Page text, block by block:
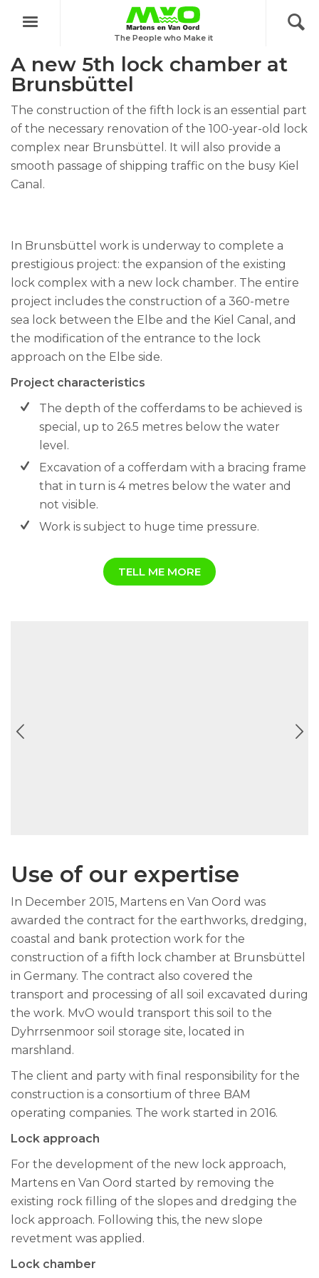
Menu The People who Make it
Project: Fifth Brunsbüttel lock chamber
A new 5th lock chamber at
Brunsbüttel
The construction of the fifth lock is an essential part
of the necessary renovation of the 100-year-old lock
complex near Brunsbüttel. It will also provide a
smooth passage of shipping traffic on the busy Kiel
Canal.
In Brunsbüttel work is underway to complete a
prestigious project: the expansion of the existing
lock complex with a new lock chamber. The entire
project includes the construction of a 360-metre
sea lock between the Elbe and the Kiel Canal, and
the modification of the entrance to the lock
approach on the Elbe side.
Project characteristics
The depth of the cofferdams to be achieved is
special, up to 26.5 metres below the water
level.
Excavation of a cofferdam with a bracing frame
that in turn is 4 metres below the water and
not visible.
Work is subject to huge time pressure.
TELL ME MORE
Use of our expertise
In December 2015, Martens en Van Oord was
awarded the contract for the earthworks, dredging,
coastal and bank protection work for the
construction of a fifth lock chamber at Brunsbüttel
in Germany. The contract also covered the
transport and processing of all soil excavated during
the work. MvO would transport this soil to the
Dyhrrsenmoor soil storage site, located in
marshland.
The client and party with final responsibility for the
construction is a consortium of three BAM
operating companies. The work started in 2016.
Lock approach
For the development of the new lock approach,
Martens en Van Oord started by removing the
existing rock filling of the slopes and dredging the
lock approach. Following this, the new slope
revetment was applied.
Lock chamber